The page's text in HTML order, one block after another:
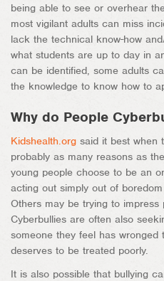
being able to see or overhear
most vigilant adults can miss
lack the technical know-how
what students are up to day in
can be identified, some adults
the knowledge to know how to
Why do People
Kidshealth.org said it best when
probably as many reasons as
young people choose to be an
acting out simply out of
Others may be trying to impress
Cyberbullies are often also
someone they feel has wronged
deserves to be treated poorly.
It is also possible that bullying